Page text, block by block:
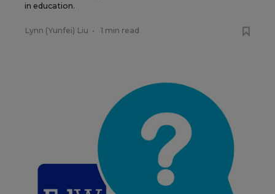
in education.
Lynn (Yunfei) Liu • 1 min read